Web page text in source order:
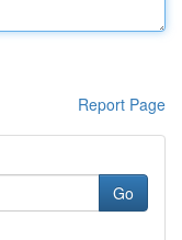
Report Page
Go